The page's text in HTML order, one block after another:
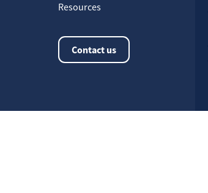
Resources
Contact us